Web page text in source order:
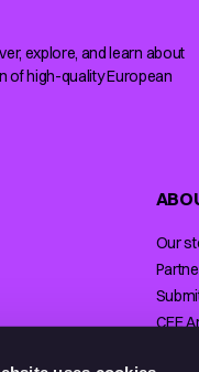
explore, and learn about
of high-quality European
Our
CEE